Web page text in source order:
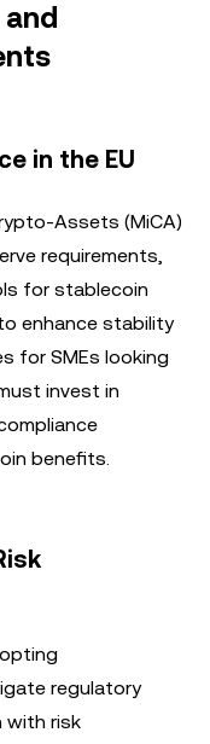
in the EU
Assets (MiCA)
requirements,
for stablecoin
enhance stability
for SMEs looking
invest in
benefits.
regulatory
with risk